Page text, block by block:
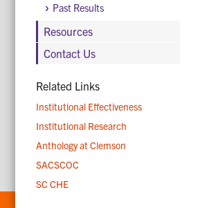
Past Results
Resources
Contact Us
Related Links
Institutional Effectiveness
Institutional Research
Anthology at Clemson
SACSCOC
SC CHE